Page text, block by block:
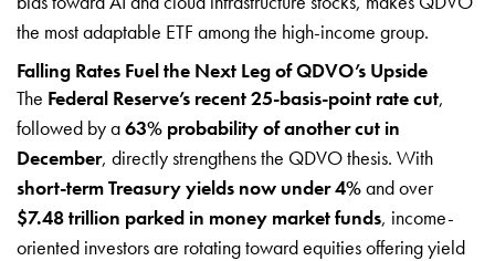
the most adaptable ETF among the high-income group.
Falling Rates Fuel the Next Leg of QDVO’s Upside
The Federal Reserve’s recent 25-basis-point rate cut,
followed by a63% probability of another cut in
December, directly strengthens the QDVO thesis. With
short-term Treasury yields now under 4%and over
$7.48 trillion parked in money market funds, income-
oriented investors are rotating toward equities offering yield